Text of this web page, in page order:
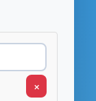
×